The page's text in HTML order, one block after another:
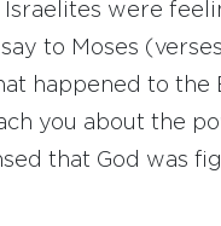
Israelites were
to Moses
happened to
you about the
that God was